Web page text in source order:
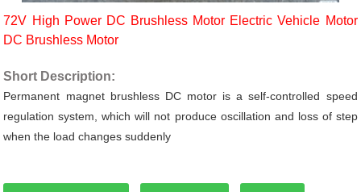
72V High Power DC Brushless Motor Electric Vehicle Motor
DC Brushless Motor
Short Description:
Permanent magnet brushless DC motor is a self-controlled speed
regulation system, which will not produce oscillation and loss of step
when the load changes suddenly